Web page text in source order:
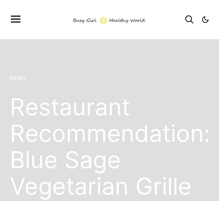
NEWS
Restaurant
Recommendation:
Blue Sage
Vegetarian Grille